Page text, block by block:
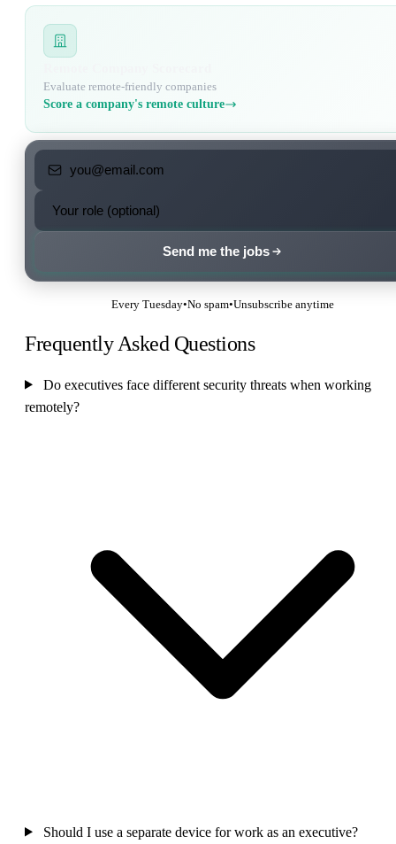
Evaluate remote-friendly companies
Score a company's remote culture
Send me the jobs
Every Tuesday•No spam•Unsubscribe anytime
Frequently Asked Questions
Do executives face different security threats when working
remotely?
Should I use a separate device for work as an executive?